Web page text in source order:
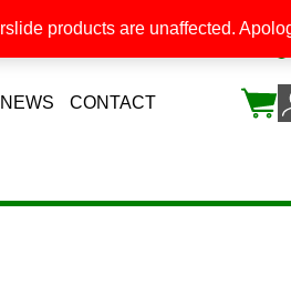
NEWS CONTACT
products are unaffected.